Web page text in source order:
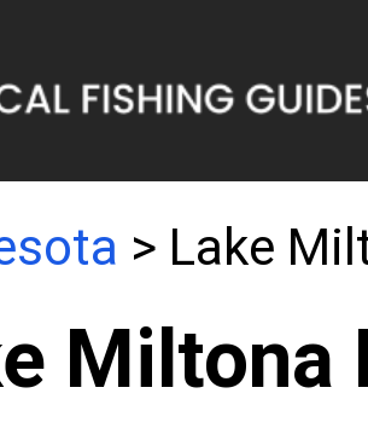
> Lake
Miltona